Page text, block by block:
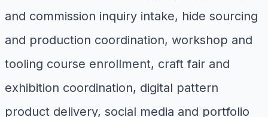
and commission inquiry intake, hide sourcing
and production coordination, workshop and
tooling course enrollment, craft fair and
exhibition coordination, digital pattern
product delivery, social media and portfolio